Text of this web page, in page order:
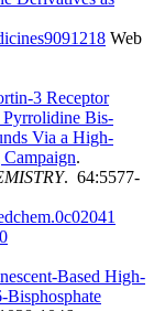
Web
3 Receptor
Bis-
Via a High-
.
. 64:5577-
Based High-
Bisphosphate